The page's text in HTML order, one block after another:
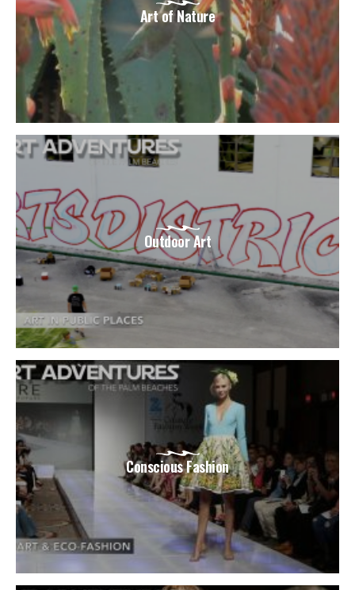
Art of Nature
Outdoor Art
Conscious Fashion